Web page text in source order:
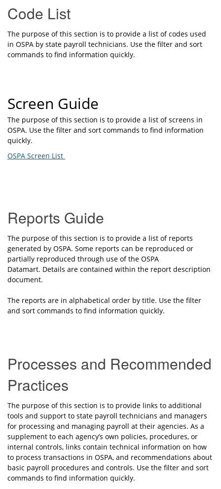
Code List
The purpose of this section is to provide a list of codes used
in OSPA by state payroll technicians. Use the filter and sort
commands to find information quickly.
Screen Guide
The purpose of this section is to provide a list of screens in
OSPA. Use the filter and sort commands to find information
quickly.
OSPA Screen List
Reports Guide
The purpose of this section is to provide a list of reports
generated by OSPA. Some reports can be reproduced or
partially reproduced through use of the OSPA
Datamart. Details are contained within the report description
document.
The reports are in alphabetical order by title. Use the filter
and sort commands to find information quickly.
Processes and Recommended
Practices
The purpose of this section is to provide links to additional
tools and support to state payroll technicians and managers
for processing and managing payroll at their agencies. As a
supplement to each agency’s own policies, procedures, or
internal controls, links contain technical information on how
to process transactions in OSPA, and recommendations about
basic payroll procedures and controls. Use the filter and sort
commands to find information quickly.